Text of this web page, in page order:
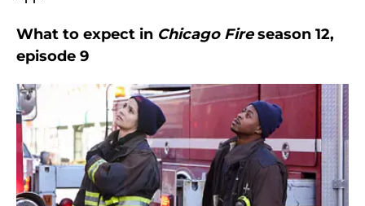
What to expect in Chicago Fireseason 12,
episode 9